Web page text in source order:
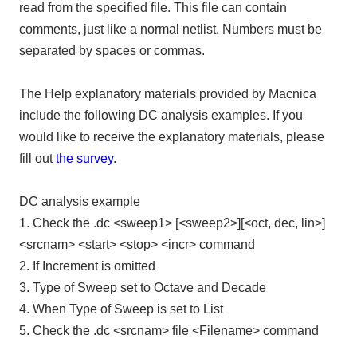
read from the specified file. This file can contain
comments, just like a normal netlist. Numbers must be
separated by spaces or commas.
The Help explanatory materials provided by Macnica
include the following DC analysis examples. If you
would like to receive the explanatory materials, please
fill outthe survey.
DC analysis example
1. Check the .dc <sweep1> [<sweep2>][<oct, dec, lin>]
<srcnam> <start> <stop> <incr> command
2. If Increment is omitted
3. Type of Sweep set to Octave and Decade
4. When Type of Sweep is set to List
5. Check the .dc <srcnam> file <Filename> command